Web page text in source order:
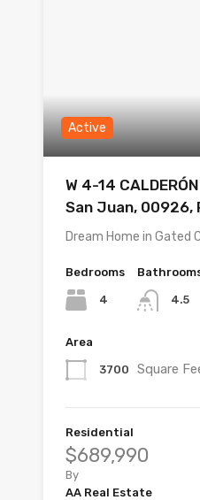
Active
W 4-14
San Juan, 00926,
Dream Home in Gated
Bedrooms
4 4.5
Area
3700 Square
Residential
$689,990
By
AA Real Estate